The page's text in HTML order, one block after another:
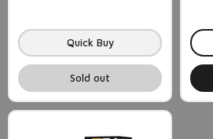
Quick Buy
Sold out